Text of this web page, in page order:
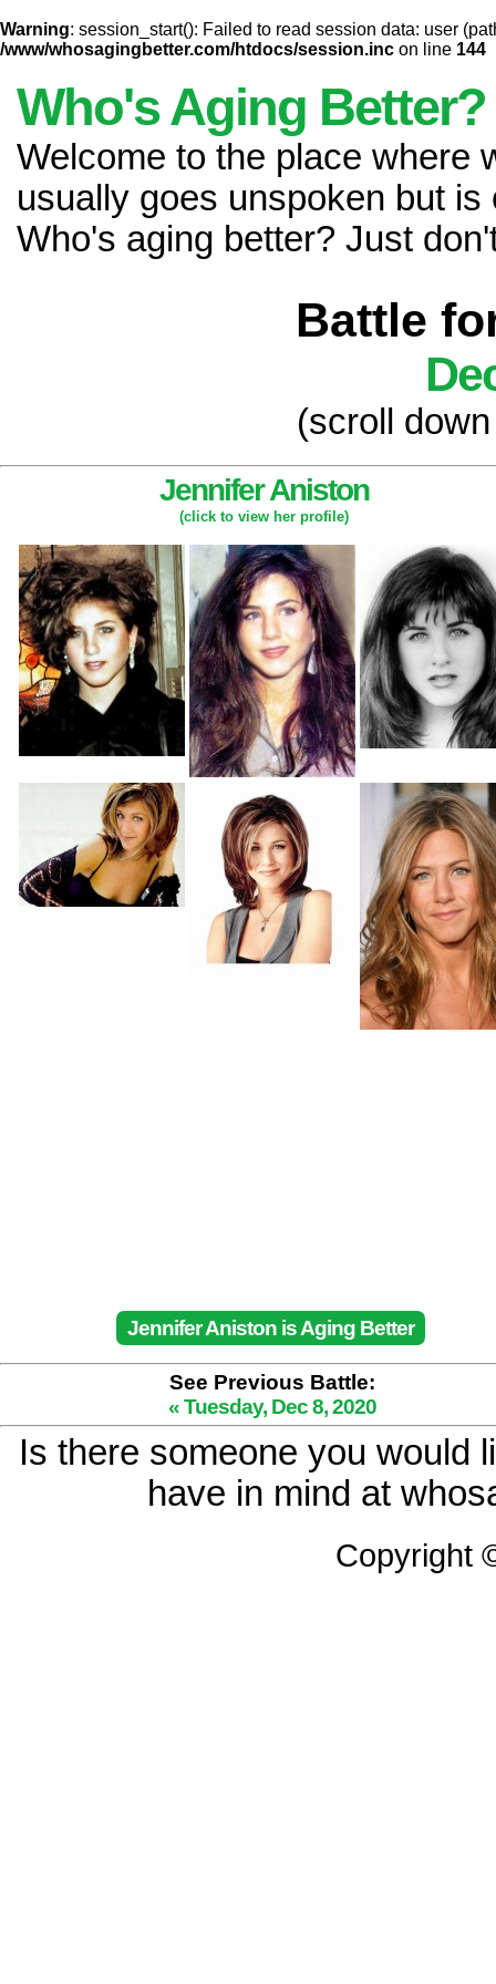
Warning: session_start(): Failed to read session data: user
/www/whosagingbetter.com/htdocs/session.inc on line 144
Who's Aging Better?
Welcome to the place where
usually goes unspoken but
Who's aging better? Just
Battle
(scroll
Jennifer Aniston
(click to view her profile)
Jennifer Aniston is Aging Better
See Previous Battle:
« Tuesday, Dec 8, 2020
Is there someone you would
have in mind at
Copyright